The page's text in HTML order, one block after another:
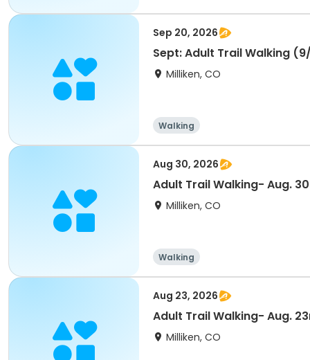
Sep 20, 2026
Sept: Adult Trail Walking
Milliken, CO
Walking
Aug 30, 2026
Adult Trail Walking- Aug.
Milliken, CO
Walking
Aug 23, 2026
Adult Trail Walking- Aug.
Milliken, CO